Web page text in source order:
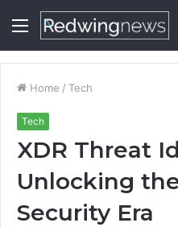
Menu
Home / Tech
Tech
XDR Threat
Unlocking
Security Era